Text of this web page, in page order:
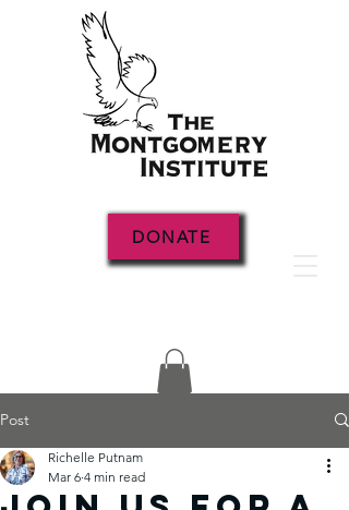
DONATE
Post
Richelle Putnam
Mar 6 4 min read